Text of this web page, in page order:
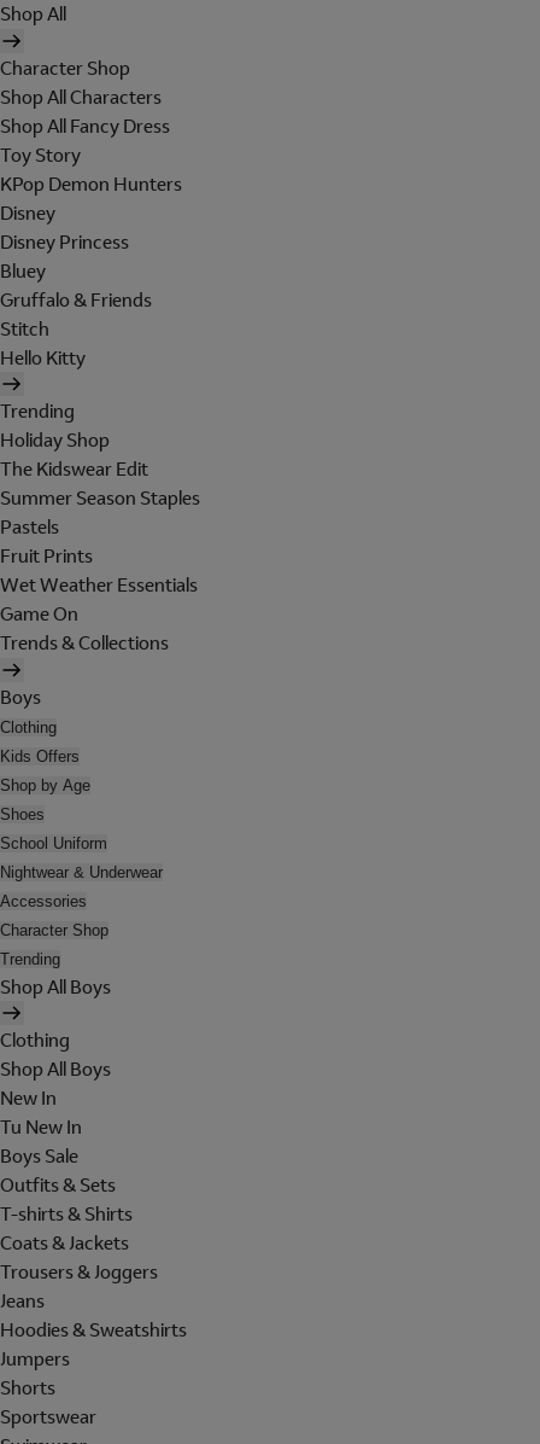
Shop All
Character Shop
Shop All Characters
Shop All Fancy Dress
Toy Story
KPop Demon Hunters
Disney
Disney Princess
Bluey
Gruffalo & Friends
Stitch
Hello Kitty
Trending
Holiday Shop
The Kidswear Edit
Summer Season Staples
Pastels
Fruit Prints
Wet Weather Essentials
Game On
Trends & Collections
Boys
Clothing
Kids Offers
Shop by Age
Shoes
School Uniform
Nightwear & Underwear
Accessories
Character Shop
Trending
Shop All Boys
Clothing
Shop All Boys
New In
Tu New In
Boys Sale
Outfits & Sets
T-shirts & Shirts
Coats & Jackets
Trousers & Joggers
Jeans
Hoodies & Sweatshirts
Jumpers
Shorts
Sportswear